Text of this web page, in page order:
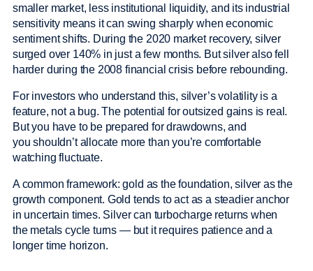
smaller market, less institutional liquidity, and its industrial
sensitivity means it can swing sharply when economic
sentiment shifts. During the 2020 market recovery, silver
surged over 140% in just a few months. But silver also fell
harder during the 2008 financial crisis before rebounding.
For investors who understand this, silver’s volatility is a
feature, not a bug. The potential for outsized gains is real.
But you have to be prepared for drawdowns, and
you shouldn’t allocate more than you’re comfortable
watching fluctuate.
A common framework: gold as the foundation, silver as the
growth component. Gold tends to act as a steadier anchor
in uncertain times. Silver can turbocharge returns when
the metals cycle turns — but it requires patience and a
longer time horizon.